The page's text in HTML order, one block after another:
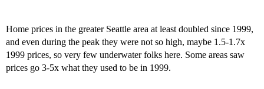
Home prices in the greater Seattle area at least doubled since 1999,
and even during the peak they were not so high, maybe 1.5-1.7x
1999 prices, so very few underwater folks here. Some areas saw
prices go 3-5x what they used to be in 1999.